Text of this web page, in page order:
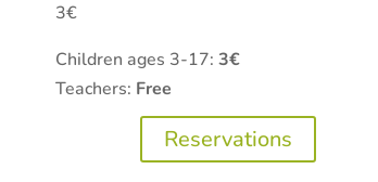
3€
Children ages 3-17: 3€
Teachers: Free
Reservations